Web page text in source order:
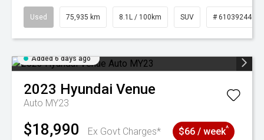
Used 75,935 km 8.1L / 100km SUV # 61039244
Added 6 days ago
2023 Hyundai Venue
Auto MY23
$18,990 Ex Govt Charges* $66 / week^